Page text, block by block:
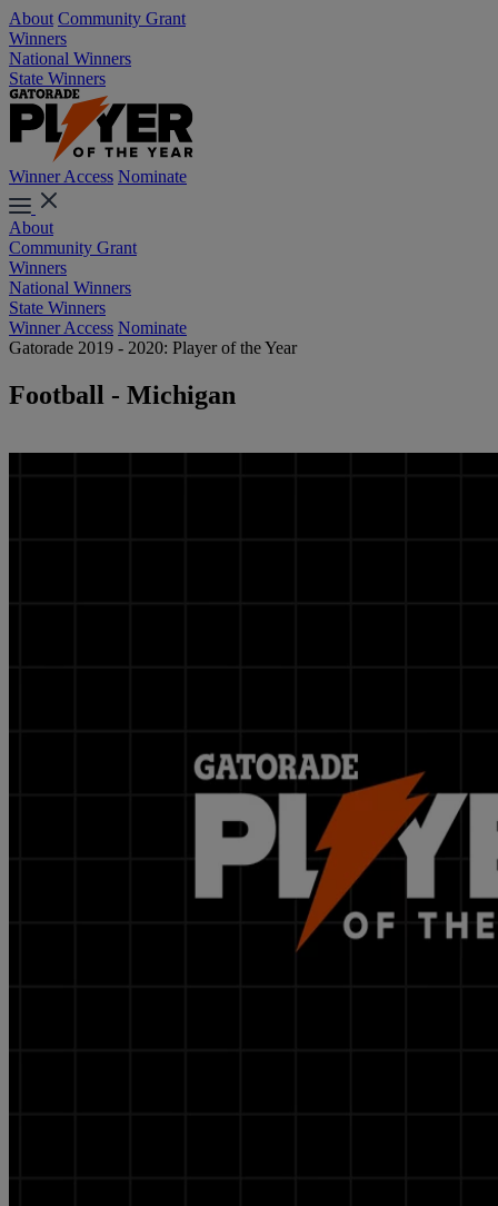
About Community Grant
Winners
National Winners
State Winners
Winner Access Nominate
About
Community Grant
Winners
National Winners
State Winners
Winner Access Nominate
Gatorade 2019 - 2020: Player of the Year
Football - Michigan